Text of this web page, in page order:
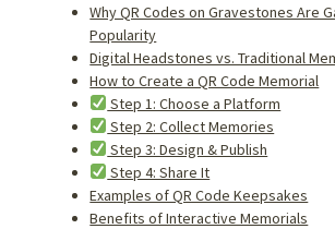
Why QR Codes on Gravestones Are
Popularity
Digital Headstones vs. Traditional
How to Create a QR Code Memorial
Step 1: Choose a Platform
Step 2: Collect Memories
Step 3: Design & Publish
Step 4: Share It
Examples of QR Code Keepsakes
Benefits of Interactive Memorials